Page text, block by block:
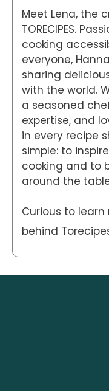
Meet Lena, the
TORECIPES.
cooking
everyone,
sharing
with the world.
a seasoned
expertise, and
in every recipe
simple: to
cooking and to
around the
Curious to
behind